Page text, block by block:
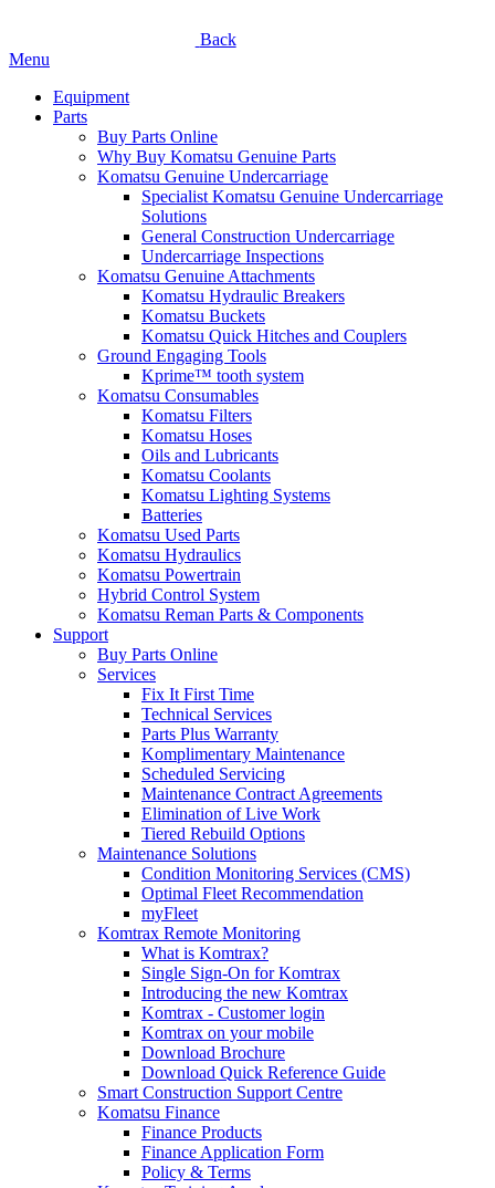
Back
Menu
Equipment
Parts
Buy Parts Online
Why Buy Komatsu Genuine Parts
Komatsu Genuine Undercarriage
Specialist Komatsu Genuine Undercarriage
Solutions
General Construction Undercarriage
Undercarriage Inspections
Komatsu Genuine Attachments
Komatsu Hydraulic Breakers
Komatsu Buckets
Komatsu Quick Hitches and Couplers
Ground Engaging Tools
Kprime™ tooth system
Komatsu Consumables
Komatsu Filters
Komatsu Hoses
Oils and Lubricants
Komatsu Coolants
Komatsu Lighting Systems
Batteries
Komatsu Used Parts
Komatsu Hydraulics
Komatsu Powertrain
Hybrid Control System
Komatsu Reman Parts & Components
Support
Buy Parts Online
Services
Fix It First Time
Technical Services
Parts Plus Warranty
Komplimentary Maintenance
Scheduled Servicing
Maintenance Contract Agreements
Elimination of Live Work
Tiered Rebuild Options
Maintenance Solutions
Condition Monitoring Services (CMS)
Optimal Fleet Recommendation
myFleet
Komtrax Remote Monitoring
What is Komtrax?
Single Sign-On for Komtrax
Introducing the new Komtrax
Komtrax - Customer login
Komtrax on your mobile
Download Brochure
Download Quick Reference Guide
Smart Construction Support Centre
Komatsu Finance
Finance Products
Finance Application Form
Policy & Terms